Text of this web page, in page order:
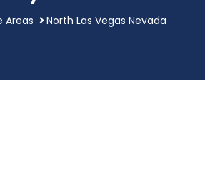
Areas North Las Vegas Nevada